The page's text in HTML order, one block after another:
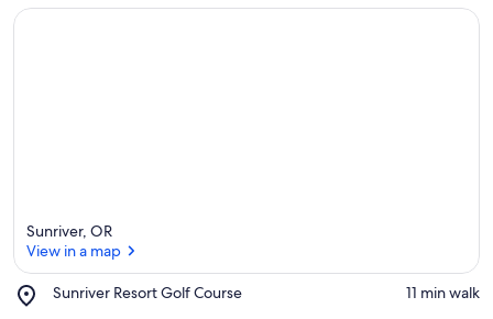
Sunriver, OR
View in a map
Sunriver Resort Golf Course
Place,
‪11 min walk‬